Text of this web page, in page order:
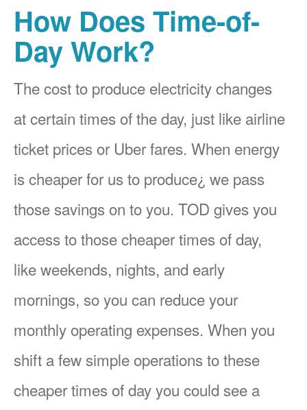
How Does Time-of-
Day Work?
The cost to produce electricity changes
at certain times of the day, just like airline
ticket prices or Uber fares. When energy
is cheaper for us to produce¿ we pass
those savings on to you. TOD gives you
access to those cheaper times of day,
like weekends, nights, and early
mornings, so you can reduce your
monthly operating expenses. When you
shift a few simple operations to these
cheaper times of day you could see a